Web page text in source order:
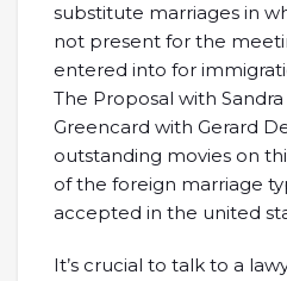
substitute marriages in
not present for the
entered into for
The Proposal with
Greencard with Gerard
outstanding movies on
of the foreign marriage
accepted in the united
It’s crucial to talk to a